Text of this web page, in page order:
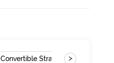
Convertible Straps >